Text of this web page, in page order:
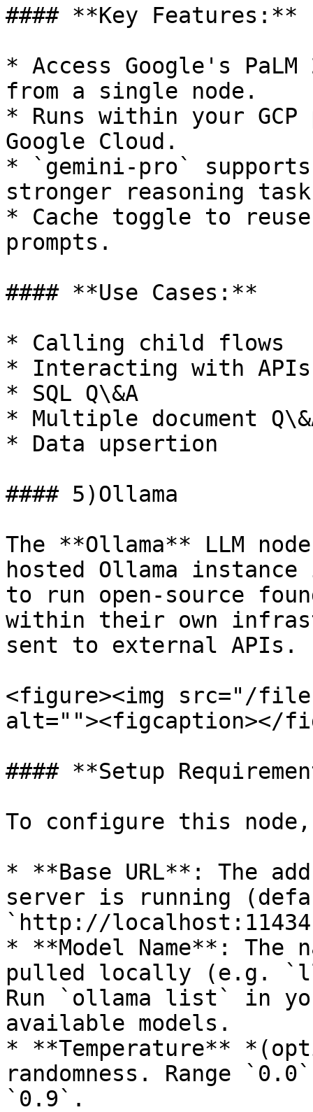
#### **Key Features:**
* Access Google's
from a single node.
* Runs within your
Google Cloud.
* `gemini-pro`
stronger reasoning
* Cache toggle to
prompts.
#### **Use Cases:**
* Calling child flows
* Interacting with APIs
* SQL Q\&A
* Multiple document
* Data upsertion
#### 5)Ollama
The **Ollama** LLM
hosted Ollama
to run open-source
within their own
sent to external APIs.
<figure><img src="/files/
alt=""><figcaption></
#### **Setup
To configure this
* **Base URL**: The
server is running
`http://
* **Model Name**: The
pulled locally (e.g.
Run `ollama list` in
available models.
* **Temperature**
randomness. Range
`0.9`.